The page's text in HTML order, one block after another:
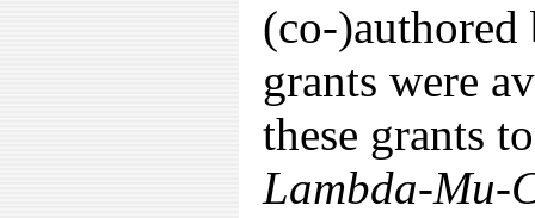
(co-)authored
grants were
these grants
Lambda-Mu-